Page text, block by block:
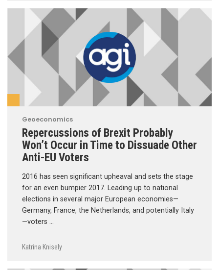
Geoeconomics
Repercussions of Brexit Probably
Won’t Occur in Time to Dissuade Other
Anti-EU Voters
2016 has seen significant upheaval and sets the stage
for an even bumpier 2017. Leading up to national
elections in several major European economies—
Germany, France, the Netherlands, and potentially Italy
—voters …
Katrina Knisely